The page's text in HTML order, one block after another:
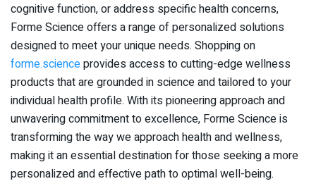
cognitive function, or address specific health concerns,
Forme Science offers a range of personalized solutions
designed to meet your unique needs. Shopping on
forme.scienceprovides access to cutting-edge wellness
products that are grounded in science and tailored to your
individual health profile. With its pioneering approach and
unwavering commitment to excellence, Forme Science is
transforming the way we approach health and wellness,
making it an essential destination for those seeking a more
personalized and effective path to optimal well-being.